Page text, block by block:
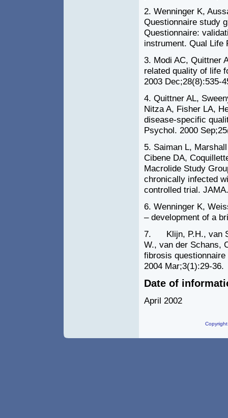
2. Wenninger K,
Questionnaire study
Questionnaire:
instrument. Qual Life
3. Modi AC, Quittner
related quality of life
2003 Dec;28(8):535-
4. Quittner AL,
Nitza A, Fisher LA,
disease-specific
Psychol. 2000
5. Saiman L,
Cibene DA,
Macrolide Study
chronically infected
controlled trial.
6. Wenninger K,
– development of a
7. Klijn, P.H., van
W., van der Schans,
fibrosis
2004 Mar;3(1):29-36.
Date of
April 2002